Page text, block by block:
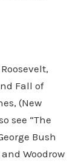
Fall of
(New
see “The
Bush
Woodrow